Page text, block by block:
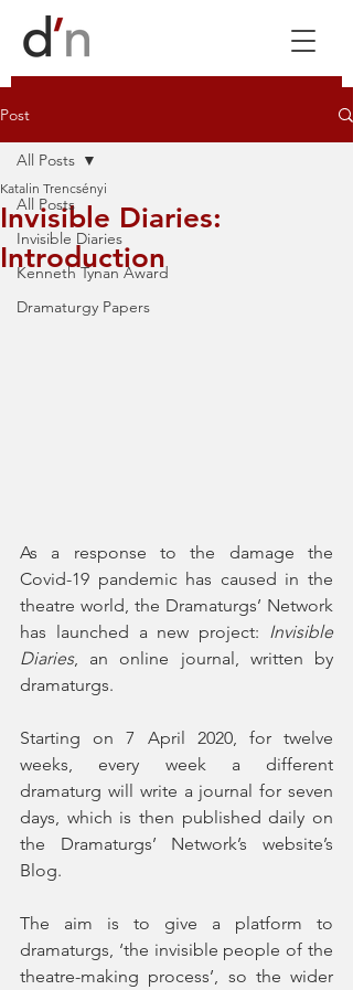
Post
All Posts
Invisible Diaries
Kenneth Tynan Award
Dramaturgy Papers
All Posts
Invisible Diaries:
Introduction
Katalin Trencsényi
As a response to the damage the
Covid-19 pandemic has caused in the
theatre world, the Dramaturgs’ Network
has launched a new project: Invisible
Diaries, an online journal, written by
dramaturgs.
Starting on 7 April 2020, for twelve
weeks, every week a different
dramaturg will write a journal for seven
days, which is then published daily on
the Dramaturgs’ Network’s website’s
Blog.
The aim is to give a platform to
dramaturgs, ‘the invisible people of the
theatre-making process’, so the wider